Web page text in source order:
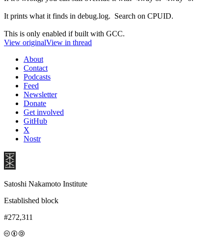
It prints what it finds in debug.log. Search on CPUID.
This is only enabled if built with GCC.
View originalView in thread
About
Contact
Podcasts
Feed
Newsletter
Donate
Get involved
GitHub
X
Nostr
Satoshi Nakamoto Institute
Established block
#272,311